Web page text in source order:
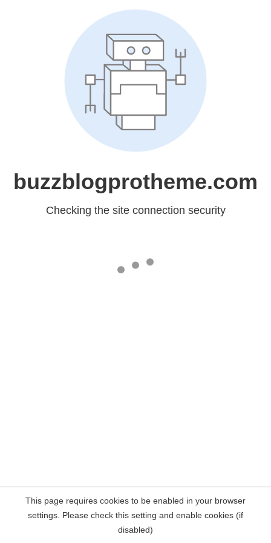
buzzblogprotheme.com
Checking the site connection security
This page requires cookies to be enabled in your browser
settings. Please check this setting and enable cookies (if
disabled)